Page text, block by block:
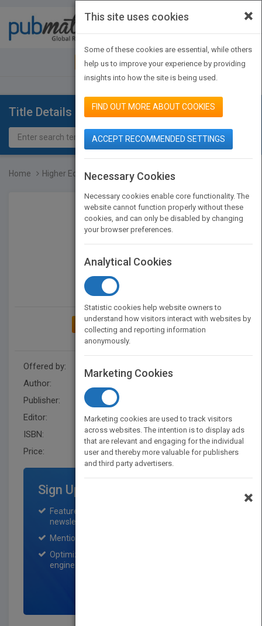
JOIN PUBMATCH SIGN IN
Title Details
Home Higher Education in a Le...
ADD TO MY BOOKSHELF
Offered by:
Author:
Publisher:
Editor:
Harding, R.
ISBN:
9781555421151
Price:
USD 38.45
Sign Up for Featured Titles
Featured title on PubMatch home page and
newsletter for one month.
Mention on Pubmatch Social Media.
Optimization of the book listing by search
engine optimization specialists.
×
This site uses cookies
Some of these cookies are essential, while others
help us to improve your experience by providing
insights into how the site is being used.
FIND OUT MORE ABOUT COOKIES
ACCEPT RECOMMENDED SETTINGS
Necessary Cookies
Necessary cookies enable core functionality. The
website cannot function properly without these
cookies, and can only be disabled by changing
your browser preferences.
Analytical Cookies
Statistic cookies help website owners to
understand how visitors interact with websites by
collecting and reporting information
anonymously.
Marketing Cookies
Marketing cookies are used to track visitors
across websites. The intention is to display ads
that are relevant and engaging for the individual
user and thereby more valuable for publishers
and third party advertisers.
×